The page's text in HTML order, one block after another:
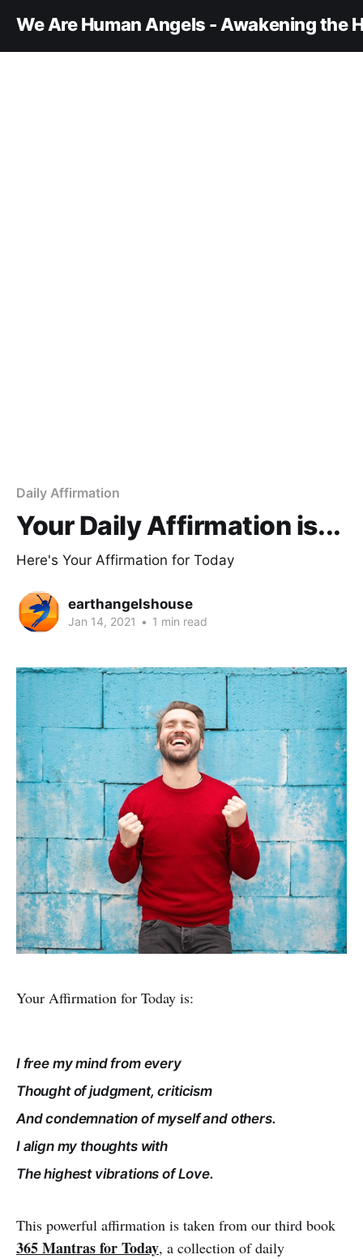
We Are Human Angels - Awakening the
Daily Affirmation
Your Daily Affirmation is...
Here's Your Affirmation for Today
earthangelshouse
Jan 14, 2021 • 1 min read
Your Affirmation for Today is:
I free my mind from every
Thought of judgment, criticism
And condemnation of myself and others.
I align my thoughts with
The highest vibrations of Love.
This powerful affirmation is taken from our third book
365 Mantras for Today, a collection of daily